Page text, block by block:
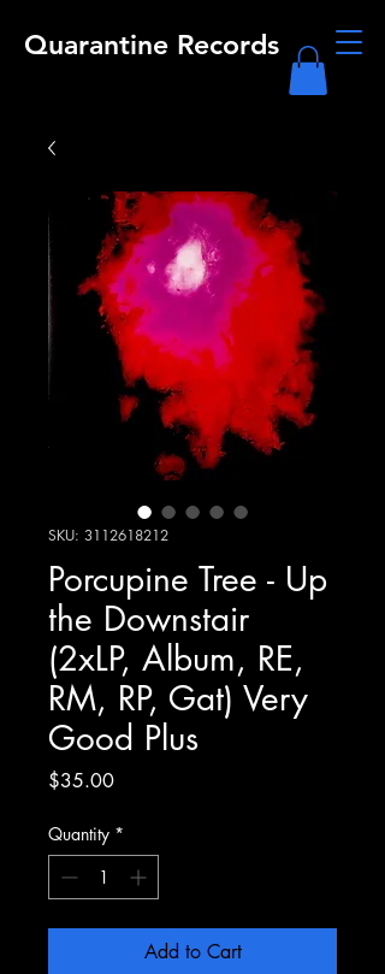
Quarantine Records
SKU: 3112618212
Porcupine Tree - Up
the Downstair
(2xLP, Album, RE,
RM, RP, Gat) Very
Good Plus
$35.00Price
Quantity *
Add to Cart